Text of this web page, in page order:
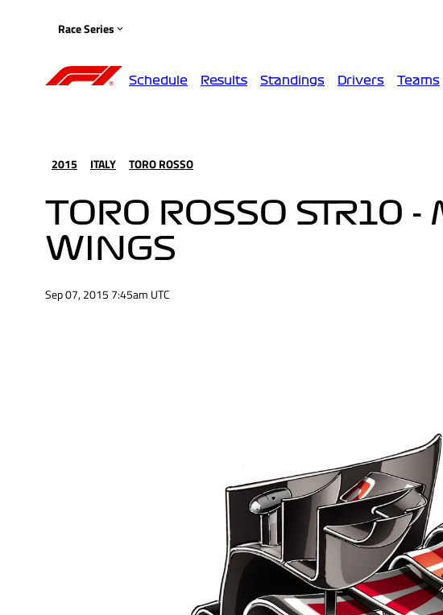
Race Series
Schedule Results Standings Drivers Teams
2015 ITALY TORO ROSSO
TORO ROSSO STR10
WINGS
Sep 07, 2015 7:45am UTC